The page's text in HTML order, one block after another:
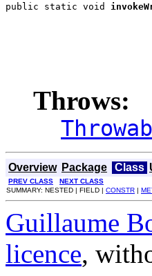
public static void
Throws:
Overview Package Class
PREV CLASS
NEXT CLASS
SUMMARY: NESTED | FIELD | CONSTR |
Guillaume
licence,